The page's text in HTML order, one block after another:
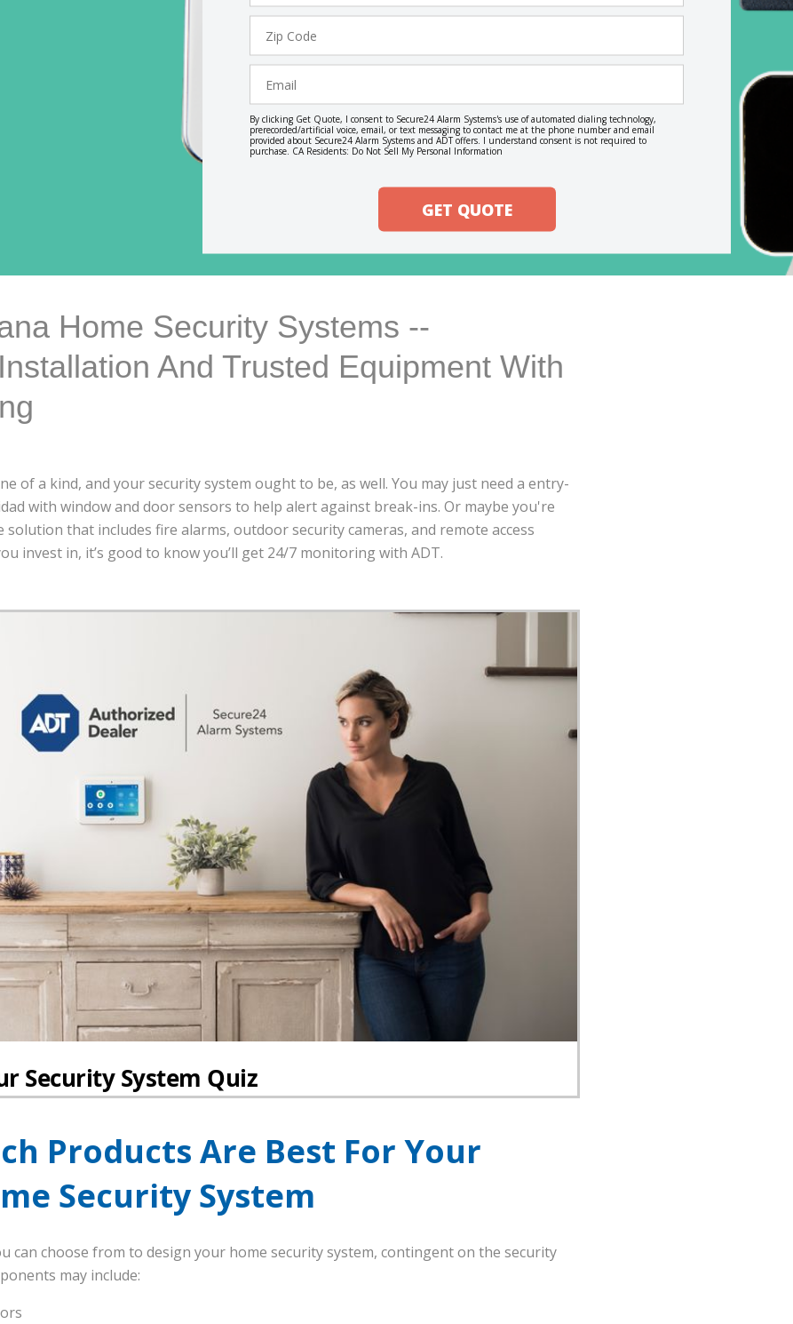
Zip
Code
Email
By clicking Get Quote, I consent to Secure24 Alarm Systems's use of automated dialing technology,
prerecorded/artificial voice, email, or text messaging to contact me at the phone number and email
provided about Secure24 Alarm Systems and ADT offers. I understand consent is not required to
purchase. CA Residents: Do Not Sell My Personal Information
GET QUOTE
Home Security Systems --
And Trusted Equipment With
of a kind, and your security system ought to be, as well. You may just need a entry-
with window and door sensors to help alert against break-ins. Or maybe you're
that includes fire alarms, outdoor security cameras, and remote access
invest in, it’s good to know you’ll get 24/7 monitoring with ADT.
Products Are Best For Your
Security System
can choose from to design your home security system, contingent on the security
may include: